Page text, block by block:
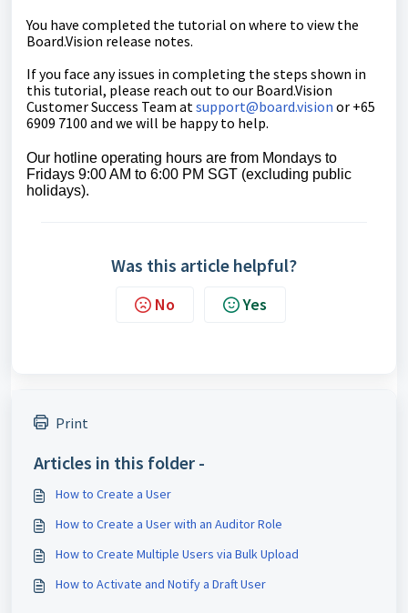
You have completed the tutorial on where to view the
Board.Vision release notes.
If you face any issues in completing the steps shown in
this tutorial, please reach out to our Board.Vision
Customer Success Team atsupport@board.vision or +65
6909 7100 and we will be happy to help.
Our hotline operating hours are from Mondays to
Fridays 9:00 AM to 6:00 PM SGT (excluding public
holidays).
Was this article helpful?
No Yes
Print
Articles in this folder -
How to Create a User
How to Create a User with an Auditor Role
How to Create Multiple Users via Bulk Upload
How to Activate and Notify a Draft User